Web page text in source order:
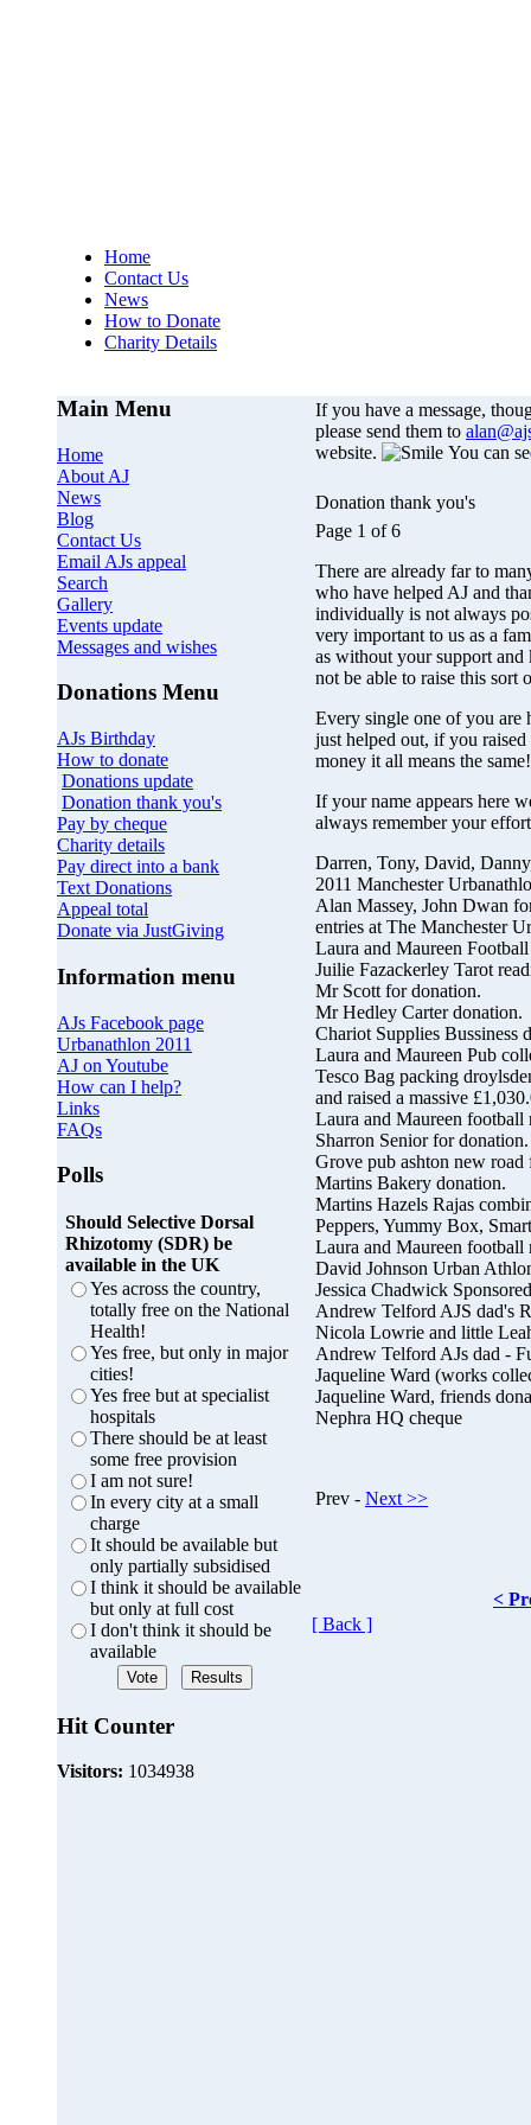
Home
Contact Us
News
How to Donate
Charity Details
Main Menu
Home
About AJ
News
Blog
Contact Us
Email AJs appeal
Search
Gallery
Events update
Messages and wishes
Donations Menu
AJs Birthday
How to donate
Donations update
Donation thank you's
Pay by cheque
Charity details
Pay direct into a bank
Text Donations
Appeal total
Donate via JustGiving
Information menu
AJs Facebook page
Urbanathlon 2011
AJ on Youtube
How can I help?
Links
FAQs
Polls
Should Selective Dorsal
Rhizotomy (SDR) be
available in the UK
Yes across the country,
totally free on the National
Health!
Yes free, but only in major
cities!
Yes free but at specialist
hospitals
There should be at least
some free provision
I am not sure!
In every city at a small
charge
It should be available but
only partially subsidised
I think it should be available
but only at full cost
I don't think it should be
available
Hit Counter
Visitors: 1034938
If you have a message,
please send them to
website.
You can
Donation thank you's
Page 1 of 6
There are already far to
who have helped AJ and
individually is not always
very important to us as a
as without your support
not be able to raise this sort
Every single one of you are
just helped out, if you
money it all means the same!
If your name appears here
always remember your
Darren, Tony, David,
2011 Manchester
Alan Massey, John Dwan
entries at The Manchester
Laura and Maureen Football
Juilie Fazackerley Tarot
Mr Scott for donation.
Mr Hedley Carter donation.
Chariot Supplies Bussiness
Laura and Maureen Pub
Tesco Bag packing
and raised a massive
Laura and Maureen football
Sharron Senior for donation.
Grove pub ashton new
Martins Bakery donation.
Martins Hazels Rajas
Peppers, Yummy Box,
Laura and Maureen football
David Johnson Urban
Jessica Chadwick
Andrew Telford AJS dad's
Nicola Lowrie and little
Andrew Telford AJs dad -
Jaqueline Ward (works
Jaqueline Ward, friends
Nephra HQ cheque
Prev - Next >>
<
[ Back ]